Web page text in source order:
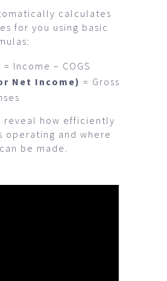
calculates
for you using basic
= Income – COGS
Net Income) = Gross
reveal how efficiently
operating and where
be made.